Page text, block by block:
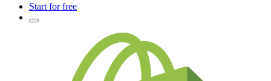
Start for free